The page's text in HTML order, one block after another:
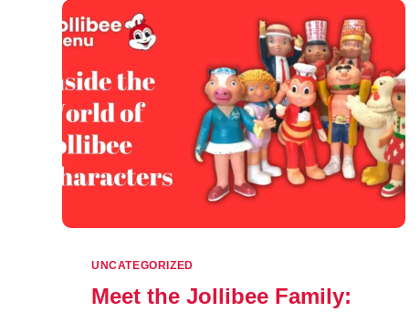
PHILIPPINES
UNCATEGORIZED
Meet the Jollibee Family: